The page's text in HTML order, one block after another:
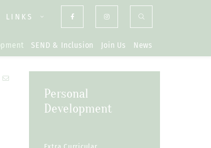
LINKS
SEND & Inclusion Join Us News
Personal
Development